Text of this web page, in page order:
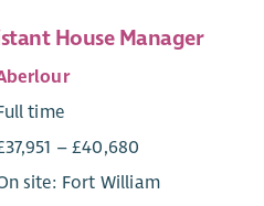
House Manager
time
– £40,680
site: Fort William